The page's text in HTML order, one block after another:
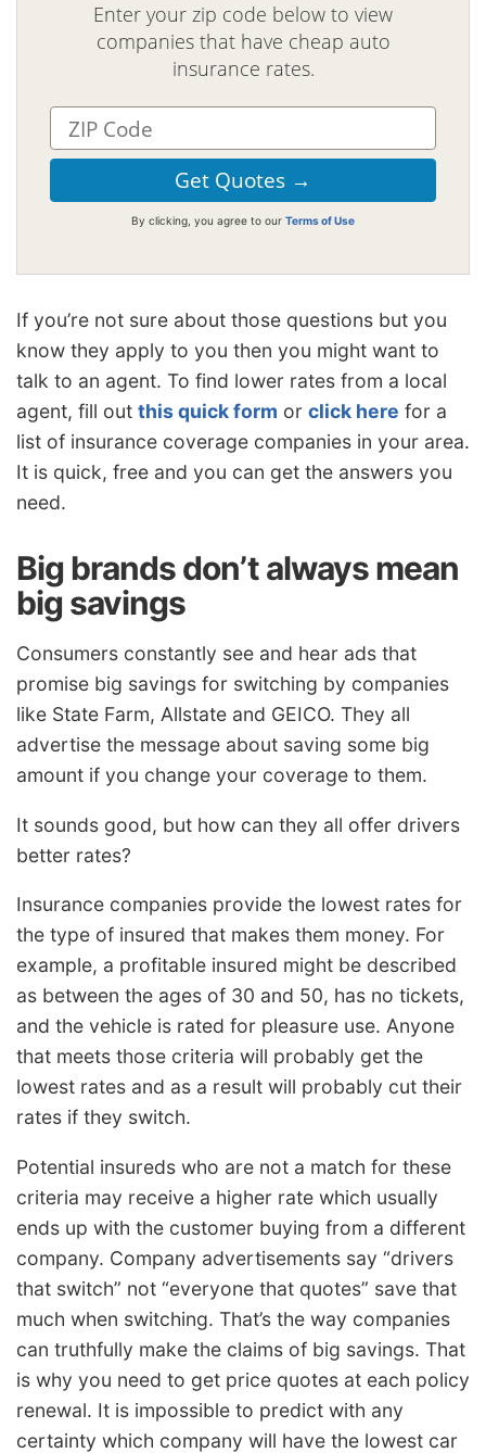
Enter your zip code below to view
companies that have cheap auto
insurance rates.
By clicking, you agree to our Terms of Use
If you’re not sure about those questions but you
know they apply to you then you might want to
talk to an agent. To find lower rates from a local
agent, fill out this quick form or click here for a
list of insurance coverage companies in your area.
It is quick, free and you can get the answers you
need.
Big brands don’t always mean
big savings
Consumers constantly see and hear ads that
promise big savings for switching by companies
like State Farm, Allstate and GEICO. They all
advertise the message about saving some big
amount if you change your coverage to them.
It sounds good, but how can they all offer drivers
better rates?
Insurance companies provide the lowest rates for
the type of insured that makes them money. For
example, a profitable insured might be described
as between the ages of 30 and 50, has no tickets,
and the vehicle is rated for pleasure use. Anyone
that meets those criteria will probably get the
lowest rates and as a result will probably cut their
rates if they switch.
Potential insureds who are not a match for these
criteria may receive a higher rate which usually
ends up with the customer buying from a different
company. Company advertisements say “drivers
that switch” not “everyone that quotes” save that
much when switching. That’s the way companies
can truthfully make the claims of big savings. That
is why you need to get price quotes at each policy
renewal. It is impossible to predict with any
certainty which company will have the lowest car